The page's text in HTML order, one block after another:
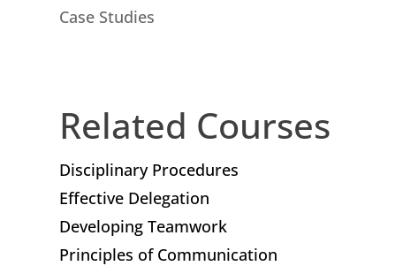
Case Studies
Related Courses
Disciplinary Procedures
Effective Delegation
Developing Teamwork
Principles of Communication